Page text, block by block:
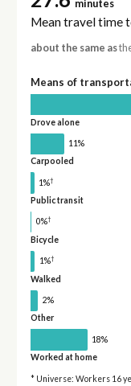
minutes
Mean travel time
about the same as
Means of
Drove alone
11%
Carpooled
1%†
Public transit
0%†
Bicycle
1%†
Walked
2%
Other
18%
Worked at home
* Universe: Workers 16